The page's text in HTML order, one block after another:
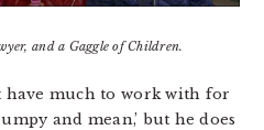
and a Gaggle of Children.
have much to work with for
and mean,’ but he does